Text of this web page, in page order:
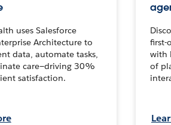
uses Salesforce
Architecture to
data, automate tasks,
care—driving 30%
satisfaction.
first-
with
of